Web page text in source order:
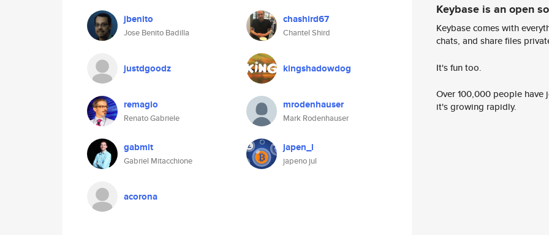
jbenito
Jose Benito Badilla
chashird67
Chantel Shird
justdgoodz kingshadowdog
remagio
Renato Gabriele
mrodenhauser
Mark Rodenhauser
gabmit
Gabriel Mitacchione
japen_l
japeno jul
acorona
Keybase is an open
Keybase comes with
chats, and share files
It's fun too.
Over 100,000 people
it's growing rapidly.